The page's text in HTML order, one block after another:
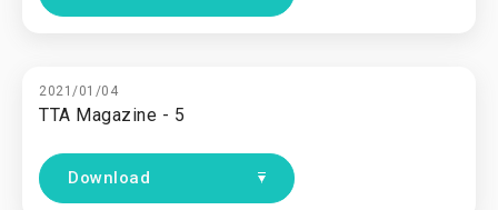
2021/01/04
TTA Magazine - 5
Download